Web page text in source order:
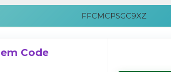
FFCMCPSGC9XZ
Code